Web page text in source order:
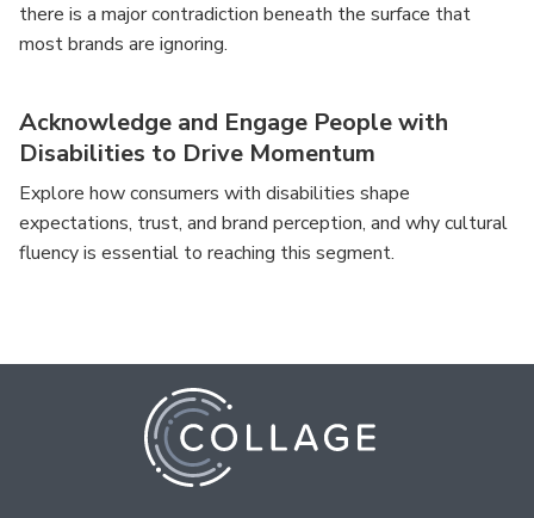
there is a major contradiction beneath the surface that
most brands are ignoring.
Acknowledge and Engage People with
Disabilities to Drive Momentum
Explore how consumers with disabilities shape
expectations, trust, and brand perception, and why cultural
fluency is essential to reaching this segment.